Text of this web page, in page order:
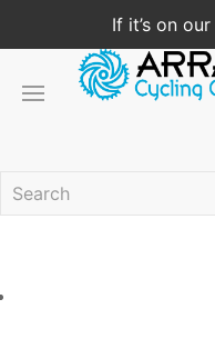
If it’s on